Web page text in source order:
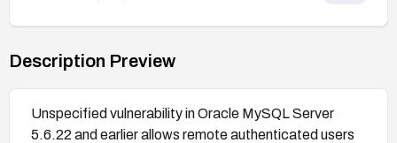
Description Preview
Unspecified vulnerability in Oracle MySQL Server
5.6.22 and earlier allows remote authenticated users